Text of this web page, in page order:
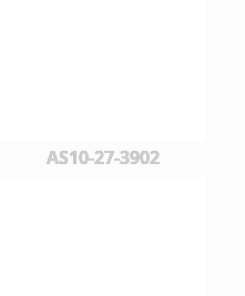
AS10-27-3902